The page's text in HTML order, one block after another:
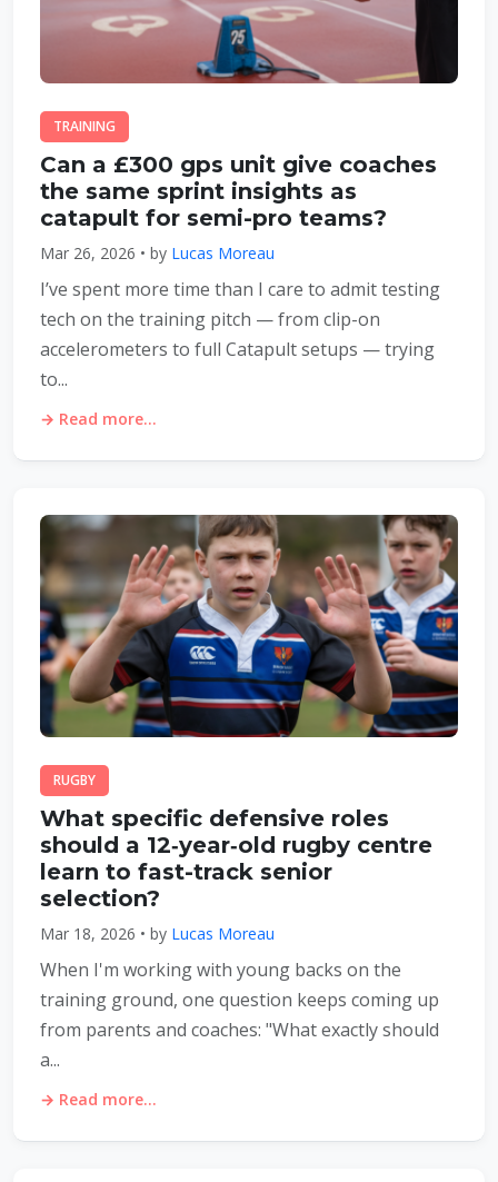
TRAINING
Can a £300 gps unit give coaches
the same sprint insights as
catapult for semi-pro teams?
Mar 26, 2026 • by Lucas Moreau
I’ve spent more time than I care to admit testing
tech on the training pitch — from clip-on
accelerometers to full Catapult setups — trying
to...
→ Read more...
RUGBY
What specific defensive roles
should a 12‑year‑old rugby centre
learn to fast-track senior
selection?
Mar 18, 2026 • by Lucas Moreau
When I'm working with young backs on the
training ground, one question keeps coming up
from parents and coaches: "What exactly should
a...
→ Read more...